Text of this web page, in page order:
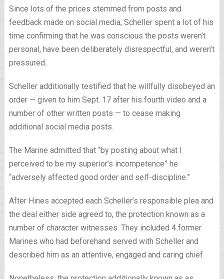
Since lots of the prices stemmed from posts and
feedback made on social media, Scheller spent a lot of his
time confirming that he was conscious the posts weren’t
personal, have been deliberately disrespectful, and weren’t
pressured.
Scheller additionally testified that he willfully disobeyed an
order — given to him Sept. 17 after his fourth video and a
number of other written posts — to cease making
additional social media posts.
The Marine admitted that “by posting about what I
perceived to be my superior’s incompetence” he
“adversely affected good order and self-discipline.”
After Hines accepted each Scheller’s responsible plea and
the deal either side agreed to, the protection known as a
number of character witnesses. They included 4 former
Marines who had beforehand served with Scheller and
described him as an attentive, engaged and caring chief.